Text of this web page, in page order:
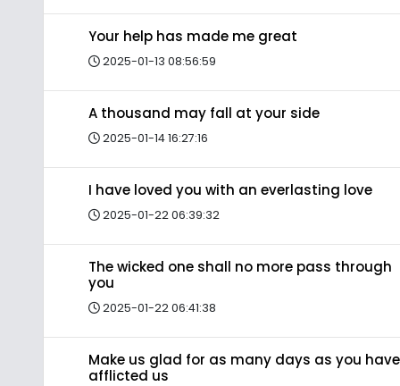
Your help has made me great
2025-01-13 08:56:59
A thousand may fall at your side
2025-01-14 16:27:16
I have loved you with an everlasting love
2025-01-22 06:39:32
The wicked one shall no more pass through
you
2025-01-22 06:41:38
Make us glad for as many days as you have
afflicted us